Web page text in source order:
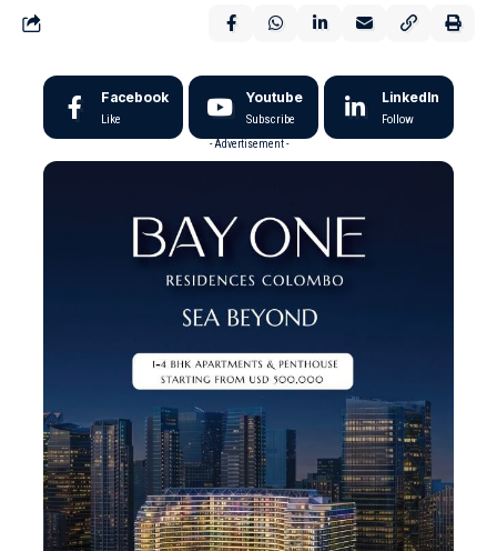
Facebook
Like
Youtube
Subscribe
LinkedIn
Follow
- Advertisement -